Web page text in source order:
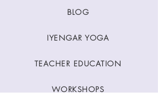
BLOG
IYENGAR YOGA
TEACHER EDUCATION
WORKSHOPS